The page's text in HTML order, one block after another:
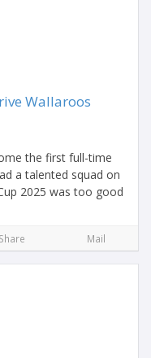
Wallaroos
the first full-time
a talented squad on
2025 was too good
Share Mail